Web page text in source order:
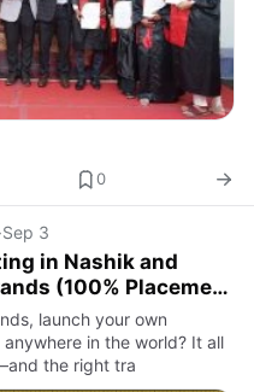
0
·Sep 3
in Nashik and
(100% Placement
launch your own
in the world? It all
the right tra